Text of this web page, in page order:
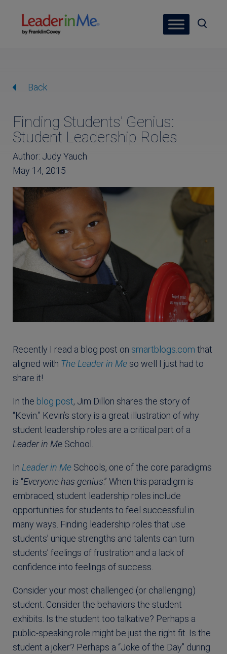
Back
Finding Students’ Genius:
Student Leadership Roles
Author: Judy Yauch
May 14, 2015
Recently I read a blog post on smartblogs.com that
aligned with The Leader in Me so well I just had to
share it!
In the blog post, Jim Dillon shares the story of
“Kevin.” Kevin’s story is a great illustration of why
student leadership roles are a critical part of a
Leader in Me School.
In Leader in Me Schools, one of the core paradigms
is “Everyone has genius.” When this paradigm is
embraced, student leadership roles include
opportunities for students to feel successful in
many ways. Finding leadership roles that use
students’ unique strengths and talents can turn
students’ feelings of frustration and a lack of
confidence into feelings of success.
Consider your most challenged (or challenging)
student. Consider the behaviors the student
exhibits. Is the student too talkative? Perhaps a
public-speaking role might be just the right fit. Is the
student a joker? Perhaps a “Joke of the Day” during